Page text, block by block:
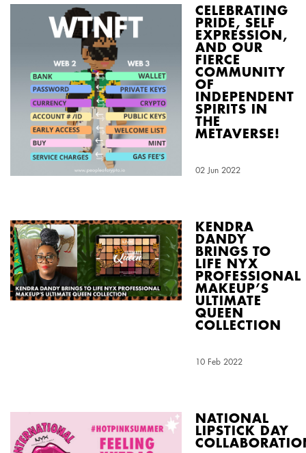
CELEBRATING
PRIDE, SELF
EXPRESSION,
AND OUR
FIERCE
COMMUNITY
OF
INDEPENDENT
SPIRITS IN
THE
METAVERSE!
Creation Date:
02 Jun 2022
Update Date:
KENDRA
DANDY
BRINGS TO
LIFE NYX
PROFESSIONAL
MAKEUP’S
ULTIMATE
QUEEN
COLLECTION
Creation Date:
10 Feb 2022
Update Date:
NATIONAL
LIPSTICK DAY